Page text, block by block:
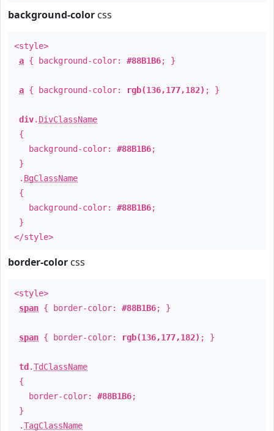
background-color css
<style>
a { background-color: #88B1B6; }
a { background-color: rgb(136,177,182) ; }
div. DivClassName
{
background-color: #88B1B6;
}
. BgClassName
{
background-color: #88B1B6;
}
</style>
border-color css
<style>
span { border-color: #88B1B6; }
span { border-color: rgb(136,177,182) ; }
td .TdClassName
{
border-color: #88B1B6;
}
.TagClassName